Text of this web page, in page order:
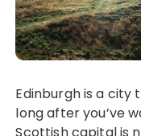
Edinburgh is a city that lingers in the imagination
long after you’ve